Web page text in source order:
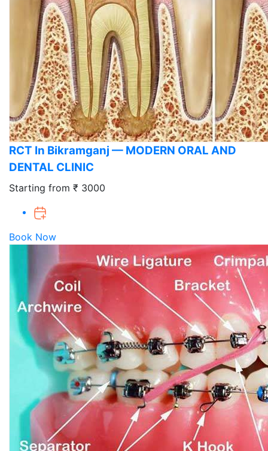
RCT In Bikramganj — MODERN ORAL AND
DENTAL CLINIC
Starting from ₹ 3000
Book Now